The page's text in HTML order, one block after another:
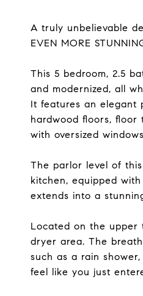
A truly unbelievable
EVEN MORE
This 5 bedroom, 2.5
and modernized, all
It features an elegant
hardwood floors, floor
with oversized
The parlor level of
kitchen, equipped
extends into a
Located on the upper
dryer area. The
such as a rain
feel like you just